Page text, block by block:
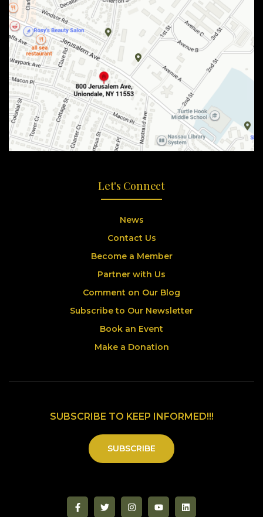
Let's Connect
News
Contact Us
Become a Member
Partner with Us
Comment on Our Blog
Subscribe to Our Newsletter
Book an Event
Make a Donation
SUBSCRIBE TO KEEP INFORMED!!!
SUBSCRIBE